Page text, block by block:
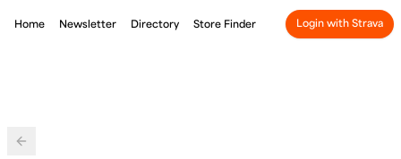
Home Newsletter Directory Store Finder Login with Strava
Back